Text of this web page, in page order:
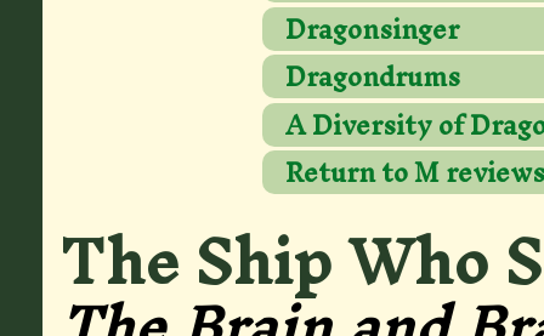
Dragonsinger
Dragondrums
A Diversity of
Return to M reviews
The Ship Who